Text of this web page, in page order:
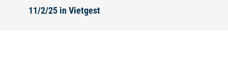
11/2/25 in Vietgest